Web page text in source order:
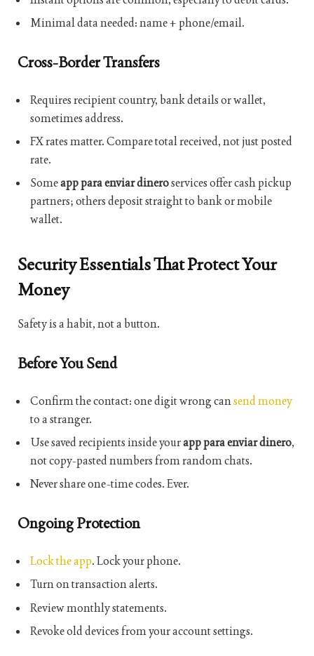
Minimal data needed: name + phone/email.
Cross-Border Transfers
Requires recipient country, bank details or wallet,
sometimes address.
FX rates matter. Compare total received, not just posted
rate.
Someapp para enviar dineroservices offer cash pickup
partners; others deposit straight to bank or mobile
wallet.
Security Essentials That Protect Your
Money
Safety is a habit, not a button.
Before You Send
Confirm the contact: one digit wrong cansend money
to a stranger.
Use saved recipients inside yourapp para enviar dinero,
not copy-pasted numbers from random chats.
Never share one-time codes. Ever.
Ongoing Protection
Lock the app. Lock your phone.
Turn on transaction alerts.
Review monthly statements.
Revoke old devices from your account settings.